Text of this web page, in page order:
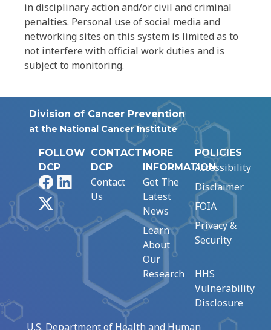
in disciplinary action and/or civil and criminal
penalties. Personal use of social media and
networking sites on this system is limited as to
not interfere with official work duties and is
subject to monitoring.
Division of Cancer Prevention
at the National Cancer Institute
FOLLOW
DCP
FacebookLinkedIn
CONTACT
DCP
Contact
Us
MORE
INFORMATION
Get The
Latest
News
Learn
About
Our
Research
POLICIES
Accessibility
Disclaimer
FOIA
Privacy &
Security
HHS
Vulnerability
Disclosure
U.S. Department of Health and Human